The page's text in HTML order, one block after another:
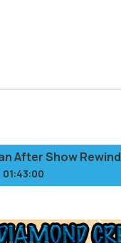
After Show Rewind
01:43:00